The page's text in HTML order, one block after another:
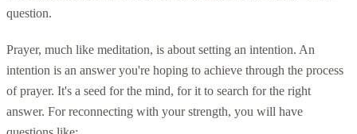
question.
Prayer, much like meditation, is about setting an intention. An
intention is an answer you're hoping to achieve through the process
of prayer. It's a seed for the mind, for it to search for the right
answer. For reconnecting with your strength, you will have